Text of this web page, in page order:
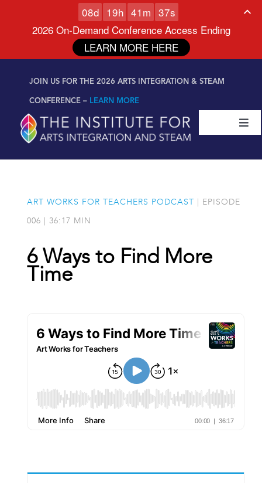
content
JOIN US FOR THE 2026 ARTS INTEGRATION & STEAM
CONFERENCE – LEARN MORE
Book New!
ART WORKS FOR TEACHERS PODCAST | EPISODE
006 | 36:17 MIN
6 Ways to Find More
Time
08d 19h 41 m 37s
2026 On-Demand Conference Access Ending
LEARN MORE HERE